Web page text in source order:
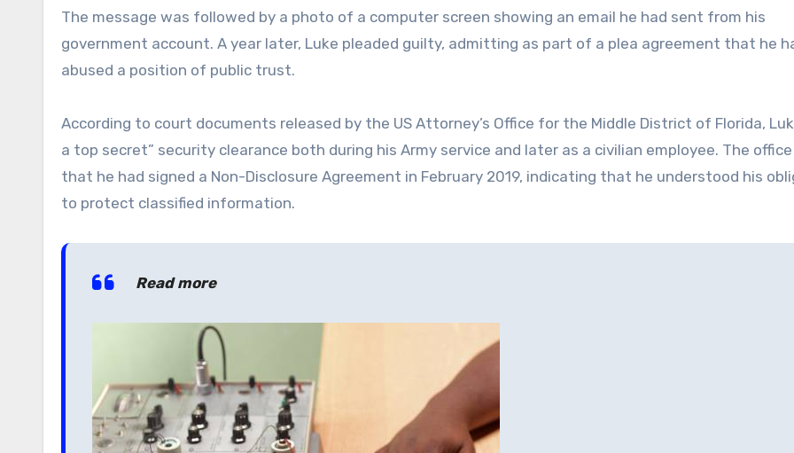
The message was followed by a photo of a computer screen showing an email he had sent from his
government account. A year later, Luke pleaded guilty, admitting as part of a plea agreement that he
abused a position of public trust.
According to court documents released by the US Attorney’s Office for the Middle District of Florida,
a top secret” security clearance both during his Army service and later as a civilian employee. The
that he had signed a Non-Disclosure Agreement in February 2019, indicating that he understood his
to protect classified information.
Read more